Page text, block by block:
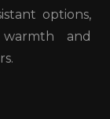
options,
and